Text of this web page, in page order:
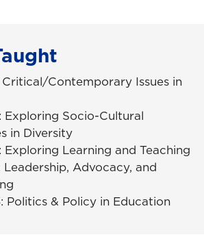
Critical/Contemporary Issues in
Exploring Socio-Cultural
in Diversity
Exploring Learning and Teaching
Leadership, Advocacy, and
Politics & Policy in Education